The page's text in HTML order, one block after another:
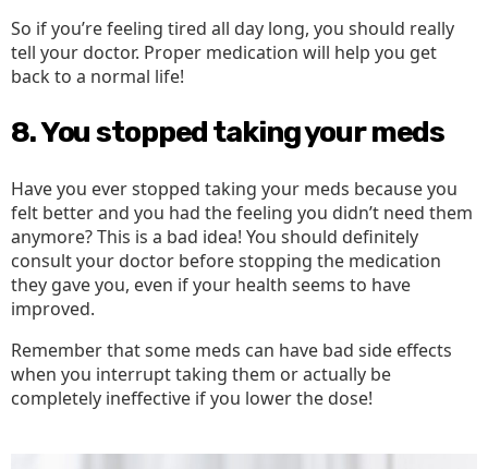
So if you’re feeling tired all day long, you should really
tell your doctor. Proper medication will help you get
back to a normal life!
8. You stopped taking your meds
Have you ever stopped taking your meds because you
felt better and you had the feeling you didn’t need them
anymore? This is a bad idea! You should definitely
consult your doctor before stopping the medication
they gave you, even if your health seems to have
improved.
Remember that some meds can have bad side effects
when you interrupt taking them or actually be
completely ineffective if you lower the dose!